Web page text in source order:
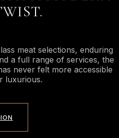
meat selections, enduring
a full range of services, the
never felt more accessible
luxurious.